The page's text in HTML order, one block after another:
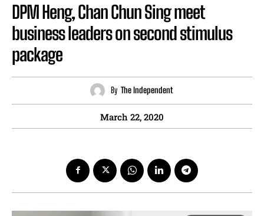
DPM Heng, Chan Chun Sing meet
business leaders on second stimulus
package
By The Independent
March 22, 2020